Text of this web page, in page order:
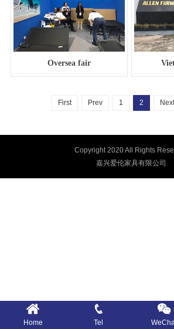
Oversea fair
First Prev 1 2 Next
Copyright 2020 All Rights
嘉兴爱伦家具有限公司
Home Tel